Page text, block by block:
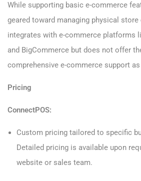
While supporting basic e-commerce
geared toward managing physical
integrates with e-commerce platforms
and BigCommerce but does not offer
comprehensive e-commerce support as
Pricing
ConnectPOS:
Custom pricing tailored to specific
Detailed pricing is available upon
website or sales team.